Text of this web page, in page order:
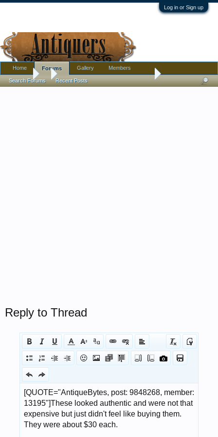
Log in or Sign up
Forums Two Old Looking Stone Sculptures
Reply to Thread
Home Forums
Search Forums Recent Posts
Gallery Members